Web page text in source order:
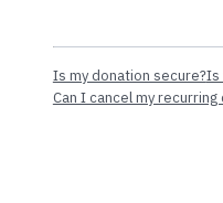
Is my donation secure?Is
Can I cancel my recurring